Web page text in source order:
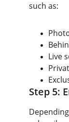
such as:
Live
Step 5: